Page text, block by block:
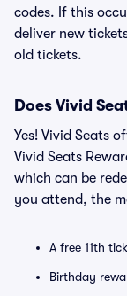
codes. If this
deliver new
old tickets.
Does Vivid
Yes! Vivid Seats
Vivid Seats
which can be
you attend, the
A free 11th
Birthday